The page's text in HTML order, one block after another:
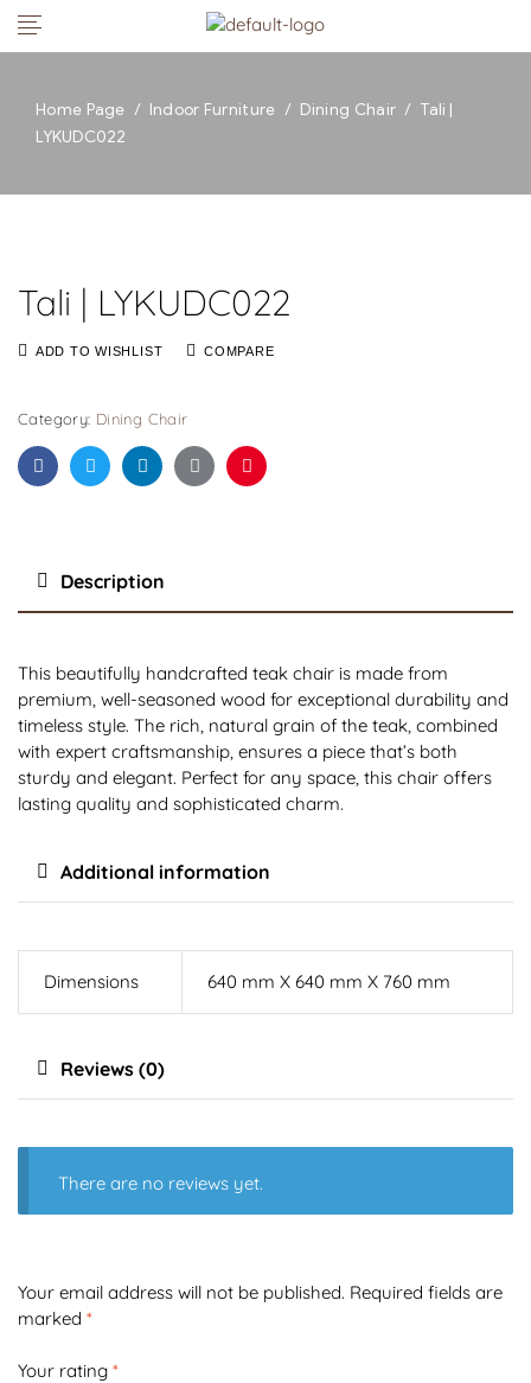
Home Page / Indoor Furniture / Dining Chair / Tali |
LYKUDC022
Tali | LYKUDC022
ADD TO WISHLIST COMPARE
Category: Dining Chair
FacebookTwitterLinkedinGoogle+Pinterest
Description
This beautifully handcrafted teak chair is made from
premium, well-seasoned wood for exceptional durability and
timeless style. The rich, natural grain of the teak, combined
with expert craftsmanship, ensures a piece that’s both
sturdy and elegant. Perfect for any space, this chair offers
lasting quality and sophisticated charm.
Additional information
Dimensions 640 mm X 640 mm X 760 mm
Reviews (0)
There are no reviews yet.
Your email address will not be published. Required fields are
marked *
Your rating *